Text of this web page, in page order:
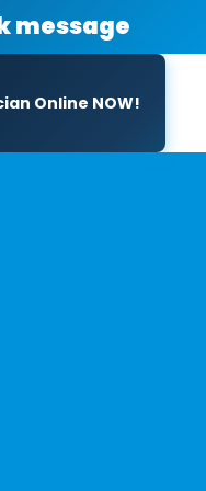
message
Online NOW!